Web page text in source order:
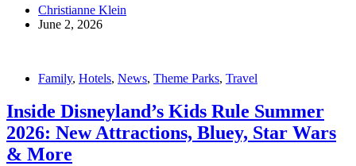
Christianne Klein
June 2, 2026
Family, Hotels, News, Theme Parks, Travel
Inside Disneyland’s Kids Rule Summer
2026: New Attractions, Bluey, Star Wars
& More